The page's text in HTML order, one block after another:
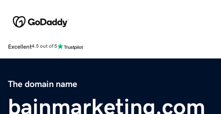
Excellent4.5 out of 5
The domain name
bainmarketing.com